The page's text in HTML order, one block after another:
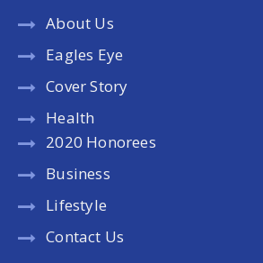
About Us
Eagles Eye
Cover Story
Health
2020 Honorees
Business
Lifestyle
Contact Us